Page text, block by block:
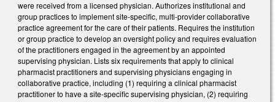
were received from a licensed physician. Authorizes institutional and
group practices to implement site-specific, multi-provider collaborative
practice agreement for the care of their patients. Requires the institution
or group practice to develop an oversight policy and requires evaluation
of the practitioners engaged in the agreement by an appointed
supervising physician. Lists six requirements that apply to clinical
pharmacist practitioners and supervising physicians engaging in
collaborative practice, including (1) requiring a clinical pharmacist
practitioner to have a site-specific supervising physician, (2) requiring